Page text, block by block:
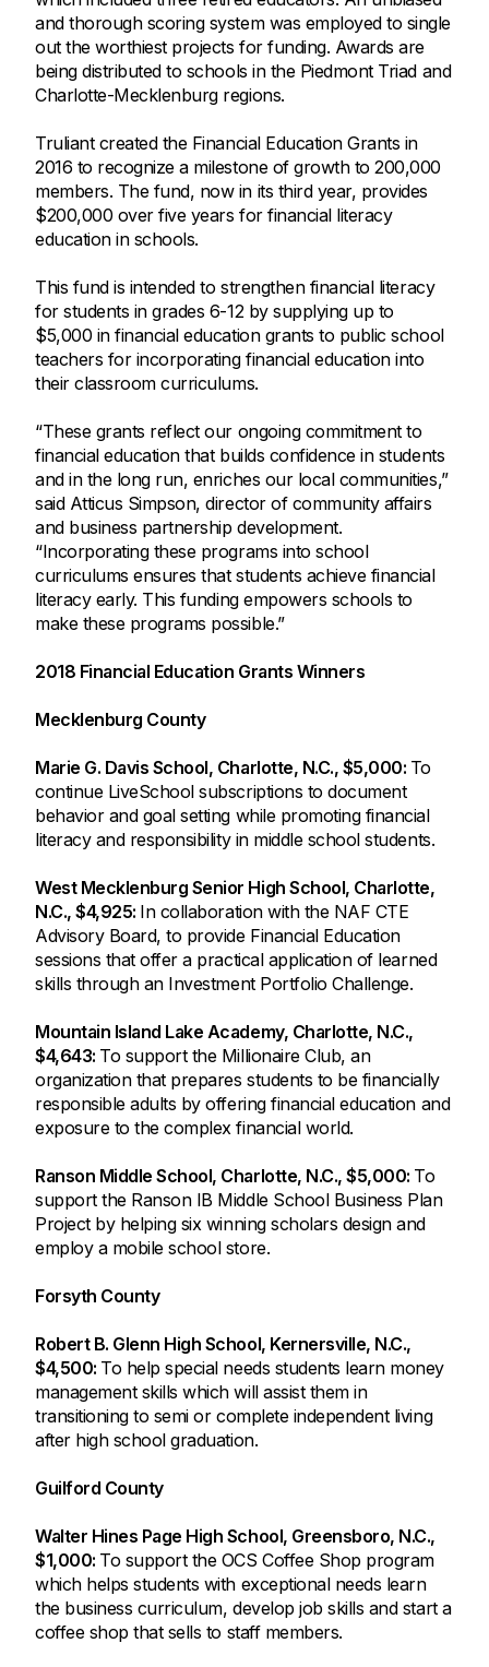
and thorough scoring system was employed to single
out the worthiest projects for funding. Awards are
being distributed to schools in the Piedmont Triad and
Charlotte-Mecklenburg regions.
Truliant created the Financial Education Grants in
2016 to recognize a milestone of growth to 200,000
members. The fund, now in its third year, provides
$200,000 over five years for financial literacy
education in schools.
This fund is intended to strengthen financial literacy
for students in grades 6-12 by supplying up to
$5,000 in financial education grants to public school
teachers for incorporating financial education into
their classroom curriculums.
“These grants reflect our ongoing commitment to
financial education that builds confidence in students
and in the long run, enriches our local communities,”
said Atticus Simpson, director of community affairs
and business partnership development.
“Incorporating these programs into school
curriculums ensures that students achieve financial
literacy early. This funding empowers schools to
make these programs possible.”
2018 Financial Education Grants Winners
Mecklenburg County
Marie G. Davis School, Charlotte, N.C., $5,000: To
continue LiveSchool subscriptions to document
behavior and goal setting while promoting financial
literacy and responsibility in middle school students.
West Mecklenburg Senior High School, Charlotte,
N.C., $4,925: In collaboration with the NAF CTE
Advisory Board, to provide Financial Education
sessions that offer a practical application of learned
skills through an Investment Portfolio Challenge.
Mountain Island Lake Academy, Charlotte, N.C.,
$4,643: To support the Millionaire Club, an
organization that prepares students to be financially
responsible adults by offering financial education and
exposure to the complex financial world.
Ranson Middle School, Charlotte, N.C., $5,000: To
support the Ranson IB Middle School Business Plan
Project by helping six winning scholars design and
employ a mobile school store.
Forsyth County
Robert B. Glenn High School, Kernersville, N.C.,
$4,500: To help special needs students learn money
management skills which will assist them in
transitioning to semi or complete independent living
after high school graduation.
Guilford County
Walter Hines Page High School, Greensboro, N.C.,
$1,000: To support the OCS Coffee Shop program
which helps students with exceptional needs learn
the business curriculum, develop job skills and start a
coffee shop that sells to staff members.